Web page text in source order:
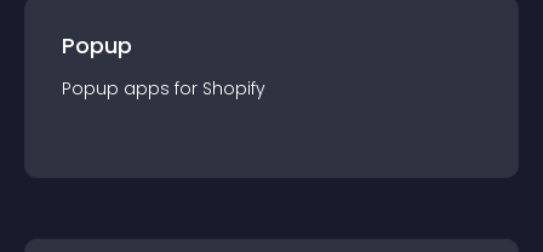
Popup
Popup apps for Shopify